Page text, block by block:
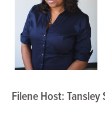
Filene Host: